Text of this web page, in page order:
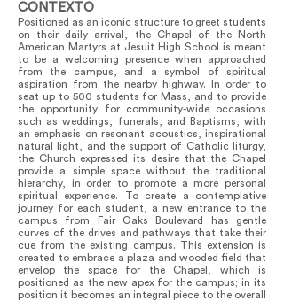
CONTEXTO
Positioned as an iconic structure to greet students
on their daily arrival, the Chapel of the North
American Martyrs at Jesuit High School is meant
to be a welcoming presence when approached
from the campus, and a symbol of spiritual
aspiration from the nearby highway. In order to
seat up to 500 students for Mass, and to provide
the opportunity for community-wide occasions
such as weddings, funerals, and Baptisms, with
an emphasis on resonant acoustics, inspirational
natural light, and the support of Catholic liturgy,
the Church expressed its desire that the Chapel
provide a simple space without the traditional
hierarchy, in order to promote a more personal
spiritual experience. To create a contemplative
journey for each student, a new entrance to the
campus from Fair Oaks Boulevard has gentle
curves of the drives and pathways that take their
cue from the existing campus. This extension is
created to embrace a plaza and wooded field that
envelop the space for the Chapel, which is
positioned as the new apex for the campus; in its
position it becomes an integral piece to the overall